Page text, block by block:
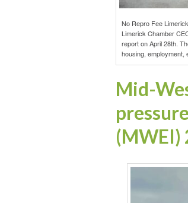
No Repro Fee
Limerick Chamber
report on April 28th.
housing, employment,
Mid-